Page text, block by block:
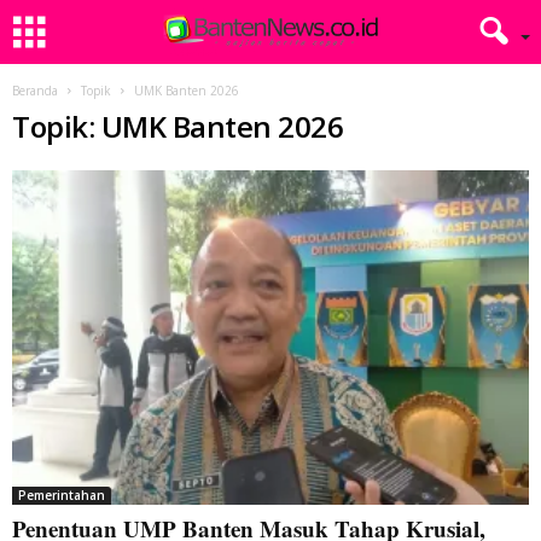
Beranda Topik UMK Banten 2026
Topik: UMK Banten 2026
Pemerintahan
Penentuan UMP Banten Masuk Tahap Krusial,